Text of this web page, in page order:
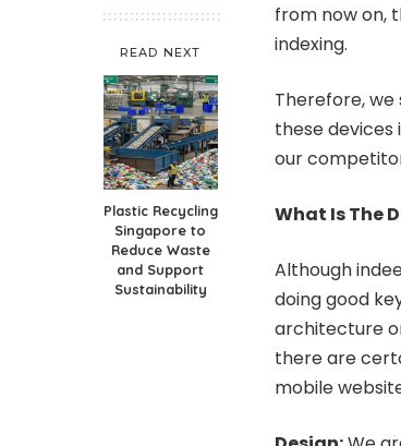
READ NEXT
Plastic Recycling
Singapore to
Reduce Waste
and Support
Sustainability
from now on,
indexing.
Therefore,
these
our
What Is The
Although
doing good
architecture
there are
mobile